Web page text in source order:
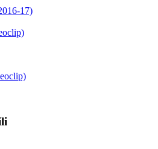
17)